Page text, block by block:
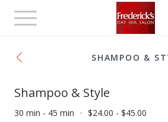
Toggle
navigation
SHAMPOO &
Shampoo & Style
30 min - 45 min
$24.00 - $45.00